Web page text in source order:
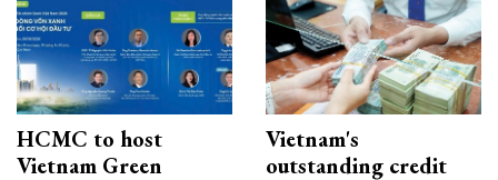
HCMC to host
Vietnam Green
Vietnam's
outstanding credit